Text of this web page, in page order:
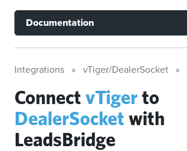
Documentation
Integrations vTiger/DealerSocket
Connect vTigerto
DealerSocket with
LeadsBridge